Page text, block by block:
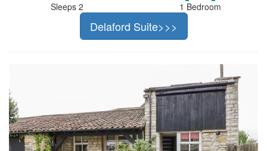
Sleeps 2 1 Bedroom
Delaford Suite>>>